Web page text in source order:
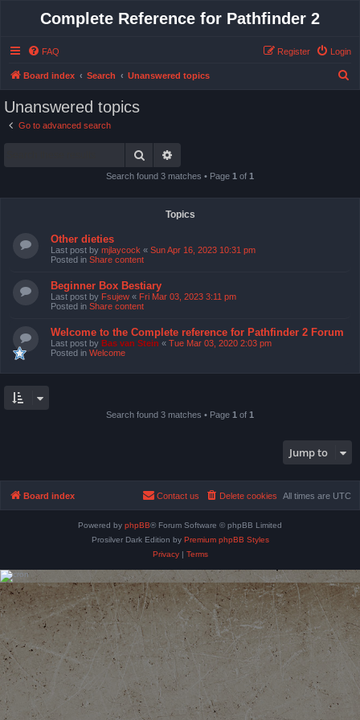
Complete Reference for Pathfinder 2
FAQ Login
Register
Board index Search Unanswered topics
Unanswered topics
Go to advanced search
Search
Search found 3 matches • Page 1 of 1
Topics
Other dieties
Last post by mjlaycock « Sun Apr 16, 2023 10:31 pm
Posted in Share content
Beginner Box Bestiary
Last post by Fsujew « Fri Mar 03, 2023 3:11 pm
Posted in Share content
Welcome to the Complete reference for Pathfinder 2 Forum
Last post by Bas van Stein « Tue Mar 03, 2020 2:03 pm
Posted in Welcome
Search found 3 matches • Page 1 of 1
Jump to
Board index All times are UTC
Delete cookies
Contact us
Powered by phpBB® Forum Software © phpBB Limited
Prosilver Dark Edition by Premium phpBB Styles
Privacy| Terms